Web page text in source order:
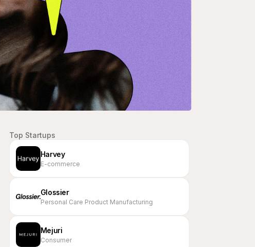
Top Startups
Harvey
E-commerce
Glossier
Personal Care Product Manufacturing
Mejuri
Consumer